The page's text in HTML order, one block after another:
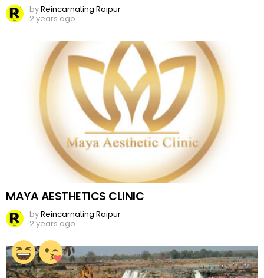
byReincarnating Raipur
2 years ago
MAYA AESTHETICS CLINIC
byReincarnating Raipur
2 years ago